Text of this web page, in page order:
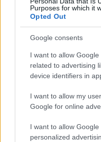
Purposes for which it
Opted Out
Google consents
I want to allow
related to advertising
device identifiers in
I want to allow my
Google for online
I want to allow
personalized
GVV-MPX